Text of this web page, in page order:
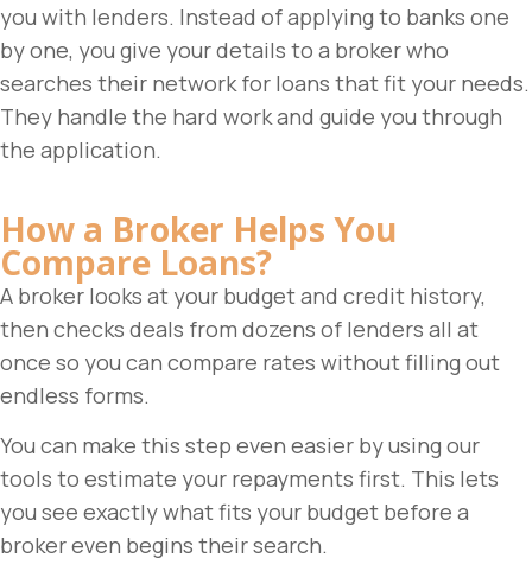
you with lenders. Instead of applying to banks one
by one, you give your details to a broker who
searches their network for loans that fit your needs.
They handle the hard work and guide you through
the application.
How a Broker Helps You
Compare Loans?
A broker looks at your budget and credit history,
then checks deals from dozens of lenders all at
once so you can compare rates without filling out
endless forms.
You can make this step even easier by using our
tools to estimate your repayments first. This lets
you see exactly what fits your budget before a
broker even begins their search.